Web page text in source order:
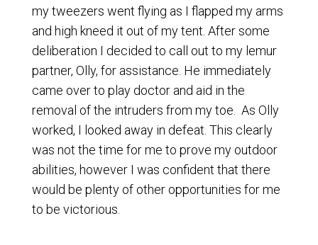
my tweezers went flying as I flapped my arms
and high kneed it out of my tent. After some
deliberation I decided to call out to my lemur
partner, Olly, for assistance. He immediately
came over to play doctor and aid in the
removal of the intruders from my toe. As Olly
worked, I looked away in defeat. This clearly
was not the time for me to prove my outdoor
abilities, however I was confident that there
would be plenty of other opportunities for me
to be victorious.